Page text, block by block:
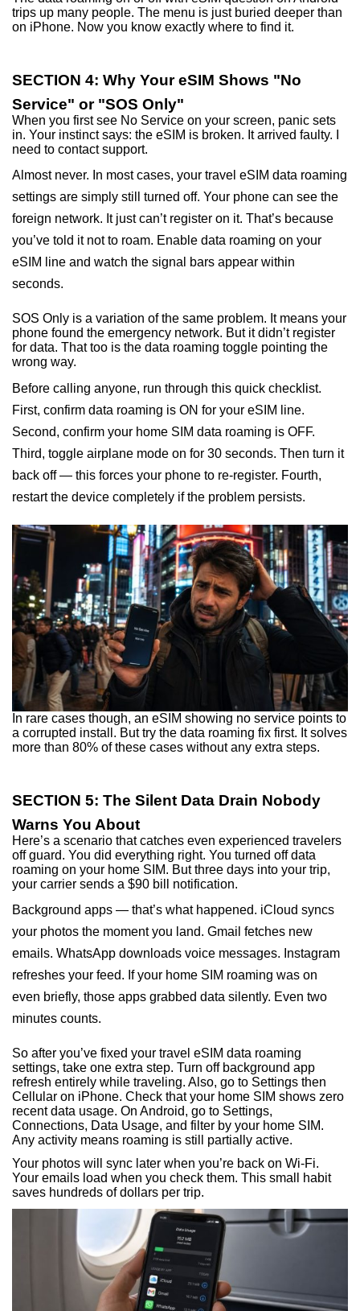
trips up many people. The menu is just buried deeper than
on iPhone. Now you know exactly where to find it.
SECTION 4: Why Your eSIM Shows "No
Service" or "SOS Only"
When you first see No Service on your screen, panic sets
in. Your instinct says: the eSIM is broken. It arrived faulty. I
need to contact support.
Almost never. In most cases, your travel eSIM data roaming
settings are simply still turned off. Your phone can see the
foreign network. It just can’t register on it. That’s because
you’ve told it not to roam. Enable data roaming on your
eSIM line and watch the signal bars appear within
seconds.
SOS Only is a variation of the same problem. It means your
phone found the emergency network. But it didn’t register
for data. That too is the data roaming toggle pointing the
wrong way.
Before calling anyone, run through this quick checklist.
First, confirm data roaming is ON for your eSIM line.
Second, confirm your home SIM data roaming is OFF.
Third, toggle airplane mode on for 30 seconds. Then turn it
back off — this forces your phone to re-register. Fourth,
restart the device completely if the problem persists.
In rare cases though, an eSIM showing no service points to
a corrupted install. But try the data roaming fix first. It solves
more than 80% of these cases without any extra steps.
SECTION 5: The Silent Data Drain Nobody
Warns You About
Here’s a scenario that catches even experienced travelers
off guard. You did everything right. You turned off data
roaming on your home SIM. But three days into your trip,
your carrier sends a $90 bill notification.
Background apps — that’s what happened. iCloud syncs
your photos the moment you land. Gmail fetches new
emails. WhatsApp downloads voice messages. Instagram
refreshes your feed. If your home SIM roaming was on
even briefly, those apps grabbed data silently. Even two
minutes counts.
So after you’ve fixed your travel eSIM data roaming
settings, take one extra step. Turn off background app
refresh entirely while traveling. Also, go to Settings then
Cellular on iPhone. Check that your home SIM shows zero
recent data usage. On Android, go to Settings,
Connections, Data Usage, and filter by your home SIM.
Any activity means roaming is still partially active.
Your photos will sync later when you’re back on Wi-Fi.
Your emails load when you check them. This small habit
saves hundreds of dollars per trip.